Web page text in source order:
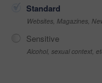
Standard
Websites, Magazines,
Sensitive
Alcohol, sexual context,